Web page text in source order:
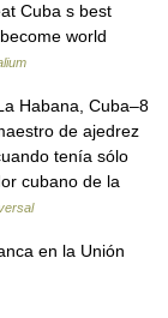
Cuba s best
world
Habana, Cuba–8
de ajedrez
tenía sólo
cubano de la
en la Unión